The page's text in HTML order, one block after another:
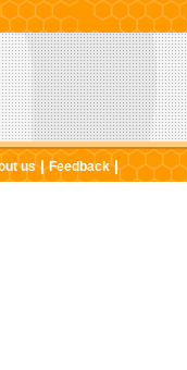
us|Feedback|